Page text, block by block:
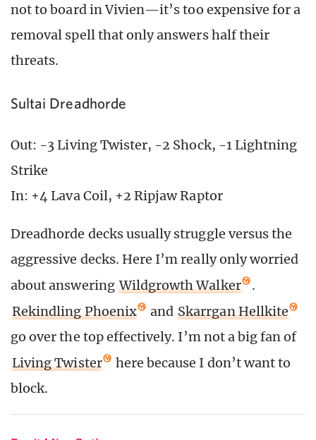
not to board in Vivien—it’s too expensive for a
removal spell that only answers half their
threats.
Sultai Dreadhorde
Out: -3 Living Twister, -2 Shock, -1 Lightning
Strike
In: +4 Lava Coil, +2 Ripjaw Raptor
Dreadhorde decks usually struggle versus the
aggressive decks. Here I’m really only worried
about answering Wildgrowth Walker
.
Rekindling Phoenix
and Skarrgan Hellkite
go over the top effectively. I’m not a big fan of
Living Twister
here because I don’t want to
block.